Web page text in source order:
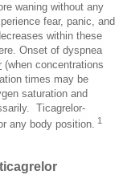
waning without any
fear, panic, and
within these
Onset of dyspnea
(when concentrations
times may be
saturation and
Ticagrelor-
any body position.
1